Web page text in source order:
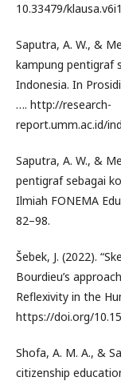
10.33479/klausa.v6i1
Saputra, A. W., &
kampung pentigraf
Indonesia. In
…. http://research-
report.umm.ac.id/
Saputra, A. W., &
pentigraf sebagai
Ilmiah FONEMA
82–98.
Šebek, J. (2022).
Bourdieu’s
Reflexivity in the
https://doi.org/
Shofa, A. M. A., &
citizenship